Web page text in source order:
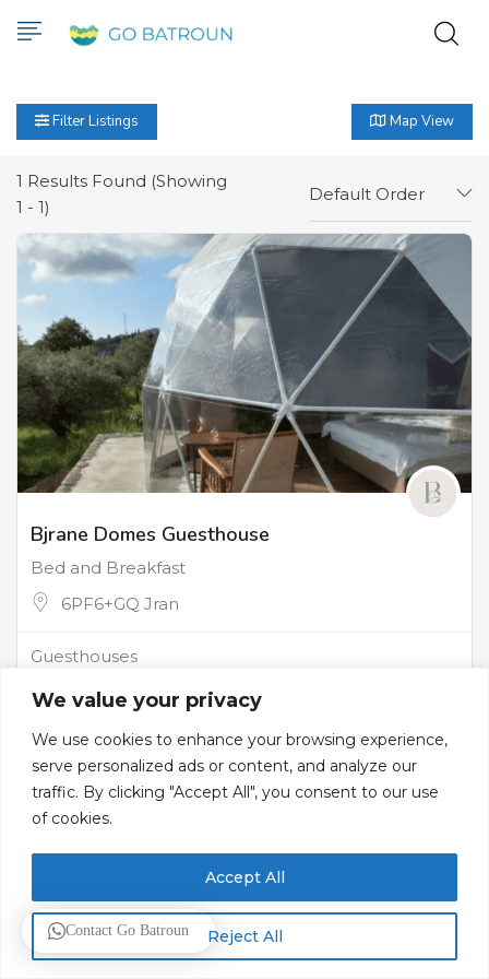
We value your privacy
We use cookies to enhance your browsing experience,
serve personalized ads or content, and analyze our
traffic. By clicking "Accept All", you consent to our use
of cookies.
Reject All
Accept All
Filter Listings Map View
1 Results Found (Showing
1 - 1)
Default Order
Bjrane Domes Guesthouse
Bed and Breakfast
6PF6+GQ Jran
Guesthouses
Contact Go Batroun